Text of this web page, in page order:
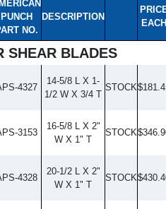
PUNCH
NO.
DESCRIPTION
EACH
SHEAR BLADES
4327
14-5/8 L X 1-
1/2 W X 3/4 T
STOCK
3153
16-5/8 L X 2"
W X 1" T
STOCK
4328
20-1/2 L X 2"
W X 1" T
STOCK